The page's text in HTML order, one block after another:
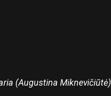
(Augustina Miknevičiūtė)